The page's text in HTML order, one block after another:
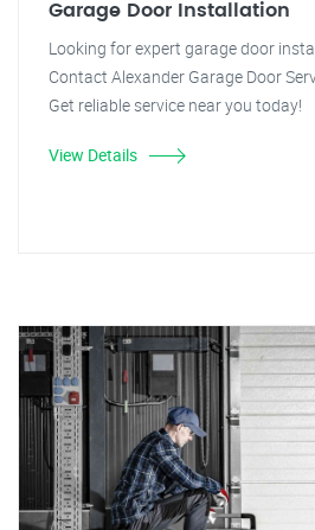
Garage Door Installation
Looking for expert garage door
Contact Alexander Garage Door
Get reliable service near you today!
View Details